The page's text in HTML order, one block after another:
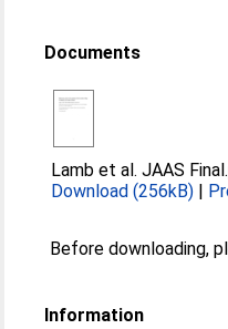
Documents
Lamb et al. JAAS
Download (256kB) |
Before downloading,
Information